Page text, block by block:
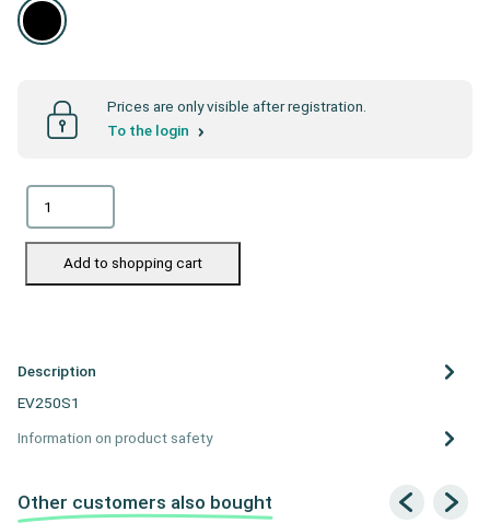
Prices are only visible after registration.
To the login
Add to shopping cart
Description
EV250S1
Information on product safety
Other customers also bought